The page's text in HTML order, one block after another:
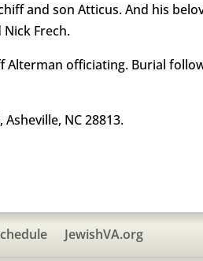
and son Atticus. And his
Frech.
officiating. Burial
NC 28813.
JewishVA.org